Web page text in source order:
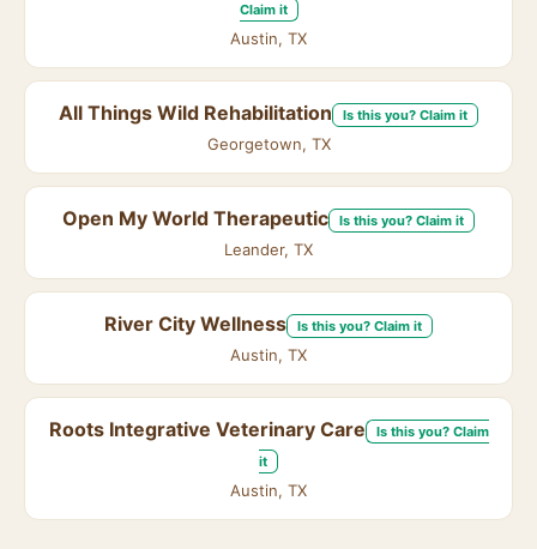
Claim it
Austin, TX
All Things Wild Rehabilitation Is this you? Claim it
Georgetown, TX
Open My World Therapeutic Is this you? Claim it
Leander, TX
River City Wellness Is this you? Claim it
Austin, TX
Roots Integrative Veterinary Care
Is this you? Claim
it
Austin, TX